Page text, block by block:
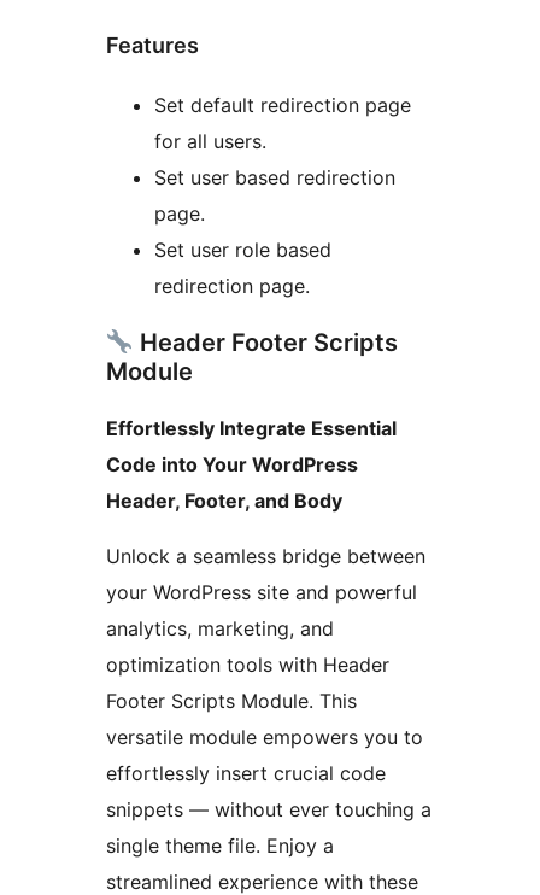
Features
Set default redirection page
for all users.
Set user based redirection
page.
Set user role based
redirection page.
Header Footer Scripts
Module
Effortlessly Integrate Essential
Code into Your WordPress
Header, Footer, and Body
Unlock a seamless bridge between
your WordPress site and powerful
analytics, marketing, and
optimization tools with Header
Footer Scripts Module. This
versatile module empowers you to
effortlessly insert crucial code
snippets — without ever touching a
single theme file. Enjoy a
streamlined experience with these